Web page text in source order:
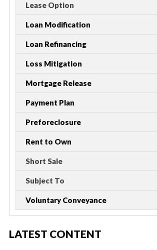
Lease Option
Loan Modification
Loan Refinancing
Loss Mitigation
Mortgage Release
Payment Plan
Preforeclosure
Rent to Own
Short Sale
Subject To
Voluntary Conveyance
LATEST CONTENT